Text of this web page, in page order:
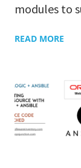
modules to
READ MORE